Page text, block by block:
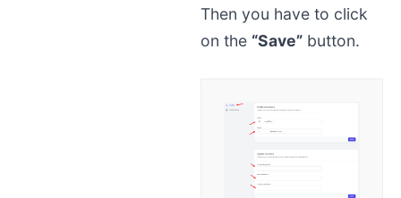
Then you have to click
on the “Save” button.